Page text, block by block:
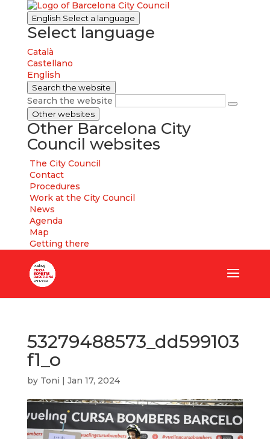
English Select a language
Select language
Català
Castellano
English
Search the website
Search the website
Other websites
Other Barcelona City
Council websites
The City Council
Contact
Procedures
Work at the City Council
News
Agenda
Map
Getting there
53279488573_dd599103
f1_o
by Toni | Jan 17, 2024